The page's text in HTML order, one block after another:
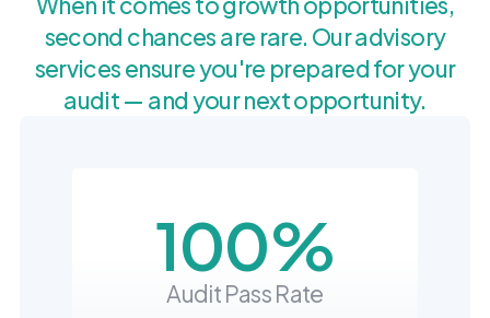
Independent cyber
risk assessments for
M&A and PE.
Put the controls
behind your policies
into operation — with
the evidence to prove
it.
second chances are rare. Our advisory
services ensure you're prepared for your
audit — and your next opportunity.
100%
Audit Pass Rate